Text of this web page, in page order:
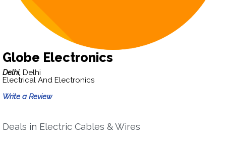
Globe Electronics
Delhi, Delhi
Electrical And Electronics
Write a Review
Deals in Electric Cables & Wires